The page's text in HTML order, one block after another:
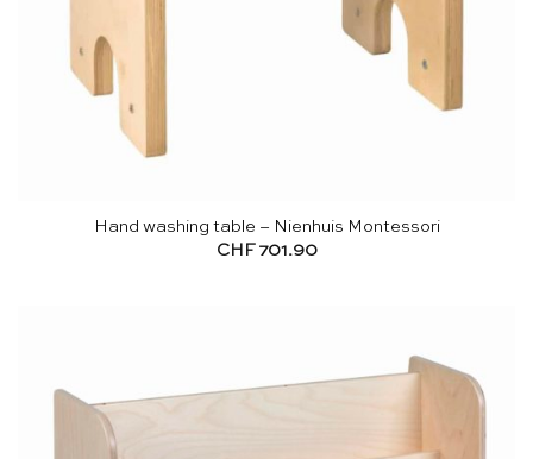
Hand washing table – Nienhuis Montessori
CHF701.90